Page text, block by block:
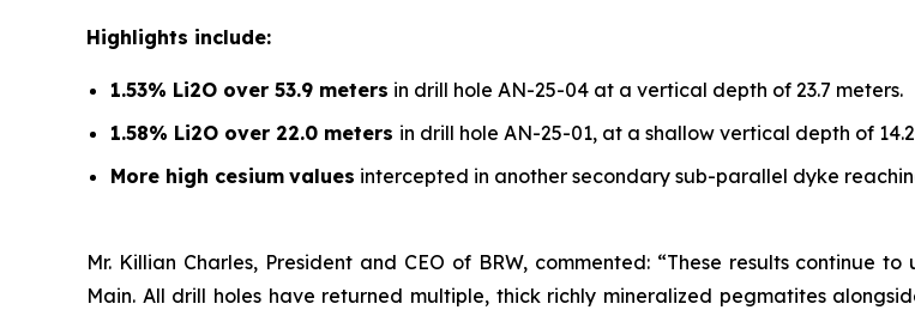
Highlights include:
1.53% Li2O over 53.9 meters in drill hole AN-25-04 at a vertical depth of 23.7 meters.
1.58% Li2O over 22.0 meters in drill hole AN-25-01, at a shallow vertical depth of
More high cesium values intercepted in another secondary sub-parallel dyke
Mr. Killian Charles, President and CEO of BRW, commented: “These results
Main. All drill holes have returned multiple, thick richly mineralized pegmatites